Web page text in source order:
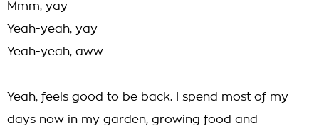
Mmm, yay
Yeah-yeah, yay
Yeah-yeah, aww
Yeah, feels good to be back. I spend most of my
days now in my garden, growing food and